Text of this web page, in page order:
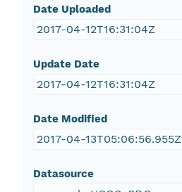
Date Uploaded
2017-04-12T16:31:04Z
Update Date
2017-04-12T16:31:04Z
Date Modified
2017-04-13T05:06:56.955Z
Datasource